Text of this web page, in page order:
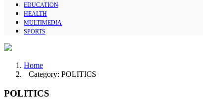
EDUCATION
HEALTH
MULTIMEDIA
SPORTS
Home
Category: POLITICS
POLITICS